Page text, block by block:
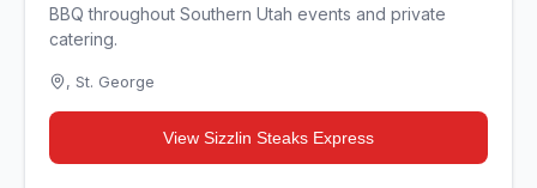
BBQ throughout Southern Utah events and private
catering.
, St. George
View Sizzlin Steaks Express